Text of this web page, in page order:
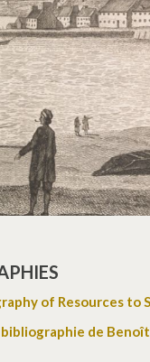
of Resources
bibliographie de